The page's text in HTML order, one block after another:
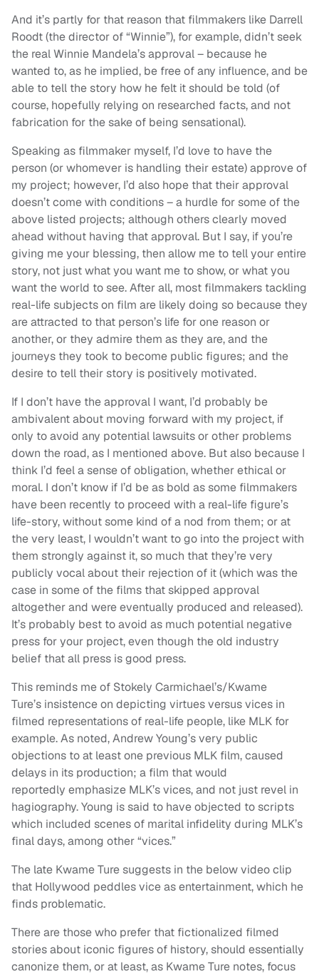
And it’s partly for that reason that filmmakers like Darrell
Roodt (the director of “Winnie”), for example, didn’t seek
the real Winnie Mandela’s approval – because he
wanted to, as he implied, be free of any influence, and be
able to tell the story how he felt it should be told (of
course, hopefully relying on researched facts, and not
fabrication for the sake of being sensational).
Speaking as filmmaker myself, I’d love to have the
person (or whomever is handling their estate) approve of
my project; however, I’d also hope that their approval
doesn’t come with conditions – a hurdle for some of the
above listed projects; although others clearly moved
ahead without having that approval. But I say, if you’re
giving me your blessing, then allow me to tell your entire
story, not just what you want me to show, or what you
want the world to see. After all, most filmmakers tackling
real-life subjects on film are likely doing so because they
are attracted to that person’s life for one reason or
another, or they admire them as they are, and the
journeys they took to become public figures; and the
desire to tell their story is positively motivated.
If I don’t have the approval I want, I’d probably be
ambivalent about moving forward with my project, if
only to avoid any potential lawsuits or other problems
down the road, as I mentioned above. But also because I
think I’d feel a sense of obligation, whether ethical or
moral. I don’t know if I’d be as bold as some filmmakers
have been recently to proceed with a real-life figure’s
life-story, without some kind of a nod from them; or at
the very least, I wouldn’t want to go into the project with
them strongly against it, so much that they’re very
publicly vocal about their rejection of it (which was the
case in some of the films that skipped approval
altogether and were eventually produced and released).
It’s probably best to avoid as much potential negative
press for your project, even though the old industry
belief that all press is good press.
This reminds me of Stokely Carmichael’s/Kwame
Ture’s insistence on depicting virtues versus vices in
filmed representations of real-life people, like MLK for
example. As noted, Andrew Young’s very public
objections to at least one previous MLK film, caused
delays in its production; a film that would
reportedly emphasize MLK’s vices, and not just revel in
hagiography. Young is said to have objected to scripts
which included scenes of marital infidelity during MLK’s
final days, among other “vices.”
The late Kwame Ture suggests in the below video clip
that Hollywood peddles vice as entertainment, which he
finds problematic.
There are those who prefer that fictionalized filmed
stories about iconic figures of history, should essentially
canonize them, or at least, as Kwame Ture notes, focus